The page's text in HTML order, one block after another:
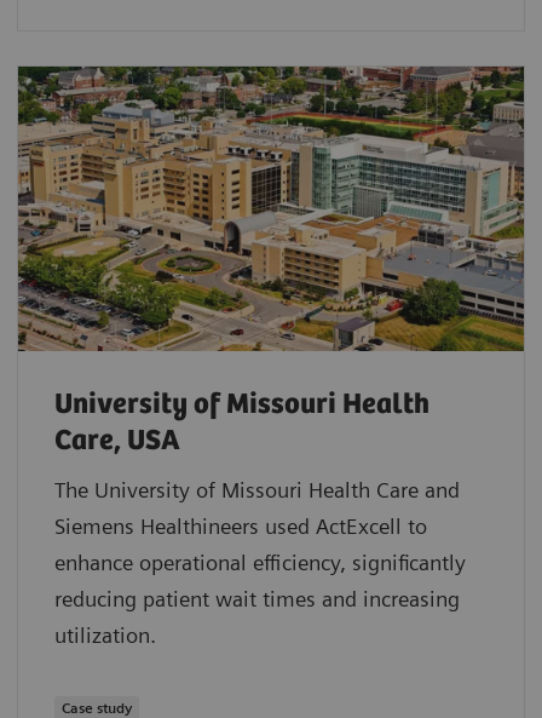
University of Missouri Health
Care, USA
The University of Missouri Health Care and
Siemens Healthineers used ActExcell to
enhance operational efficiency, significantly
reducing patient wait times and increasing
utilization.
Case study